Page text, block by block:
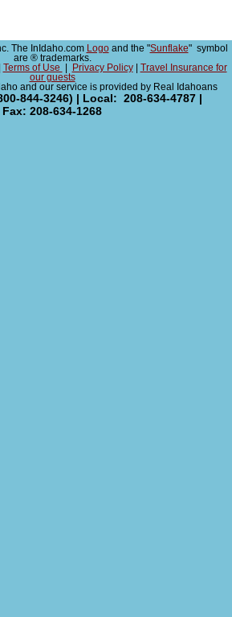
The InIdaho.com Logoand the "Sunflake" symbol
are ® trademarks.
Terms of Use Privacy Policy|
Travel Insurance for
our guests
and our service is provided by Real Idahoans
844-3246) | Local: 208-634-4787 |
Fax: 208-634-1268